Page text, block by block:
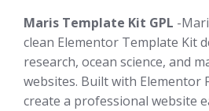
Maris Template Kit GPL -
clean Elementor Template Kit
research, ocean science, and
websites. Built with Elementor
create a professional website